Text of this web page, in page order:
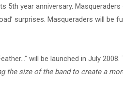
5th year anniversary.
surprises. Masqueraders will be
will be launched in July 2008.
the size of the band to create a